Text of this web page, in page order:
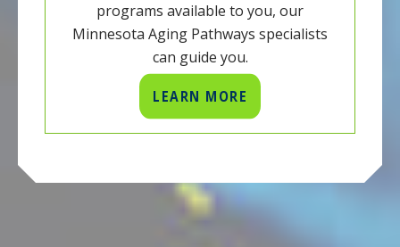
programs available to you, our
Minnesota Aging Pathways specialists
can guide you.
LEARN MORE